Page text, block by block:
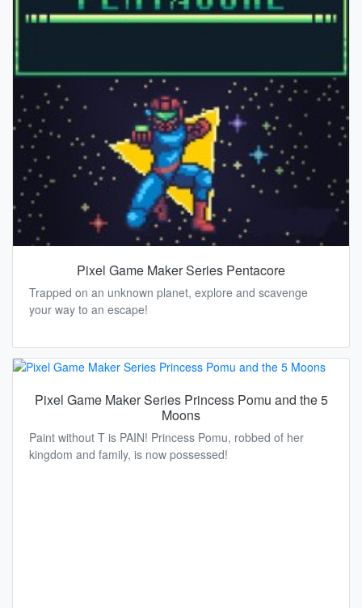
Pixel Game Maker Series Pentacore
Trapped on an unknown planet, explore and scavenge
your way to an escape!
Pixel Game Maker Series Princess Pomu and the 5
Moons
Paint without T is PAIN! Princess Pomu, robbed of her
kingdom and family, is now possessed!